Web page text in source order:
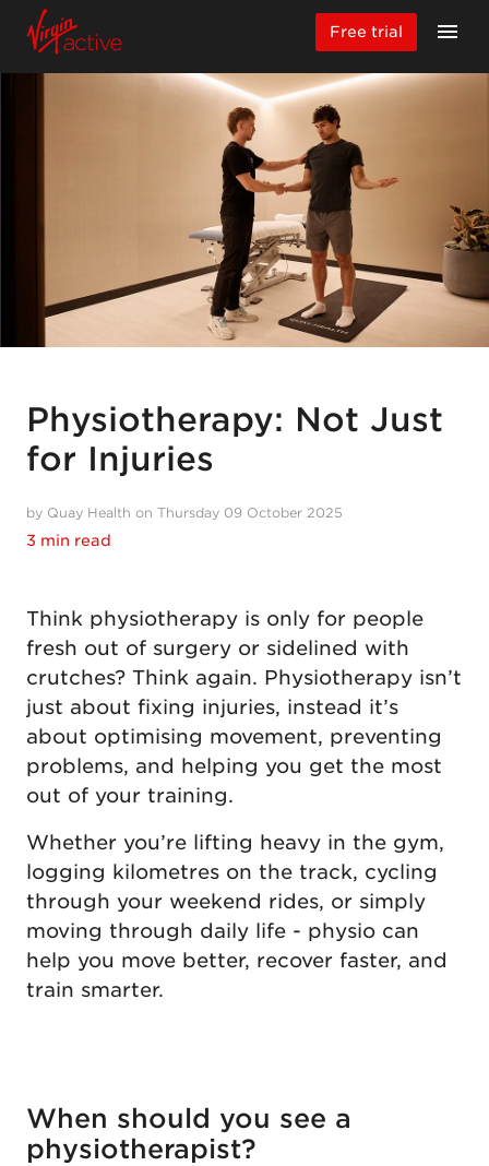
Free trial
Physiotherapy: Not Just
for Injuries
by Quay Health on Thursday 09 October 2025
3 min read
Think physiotherapy is only for people
fresh out of surgery or sidelined with
crutches? Think again. Physiotherapy isn’t
just about fixing injuries, instead it’s
about optimising movement, preventing
problems, and helping you get the most
out of your training.
Whether you’re lifting heavy in the gym,
logging kilometres on the track, cycling
through your weekend rides, or simply
moving through daily life - physio can
help you move better, recover faster, and
train smarter.
When should you see a
physiotherapist?